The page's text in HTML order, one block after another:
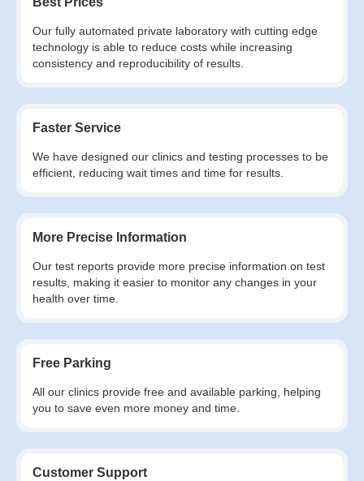
Our fully automated private laboratory with cutting edge
technology is able to reduce costs while increasing
consistency and reproducibility of results.
Faster Service
We have designed our clinics and testing processes to be
efficient, reducing wait times and time for results.
More Precise Information
Our test reports provide more precise information on test
results, making it easier to monitor any changes in your
health over time.
Free Parking
All our clinics provide free and available parking, helping
you to save even more money and time.
Customer Support